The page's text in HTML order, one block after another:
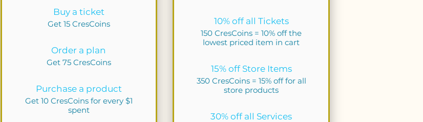
Buy a ticket
Get 15 CresCoins
Order a plan
Get 75 CresCoins
Purchase a product
Get 10 CresCoins for every $1
spent
10% off all Tickets
150 CresCoins = 10% off the
lowest priced item in cart
15% off Store Items
350 CresCoins = 15% off for all
store products
30% off all Services